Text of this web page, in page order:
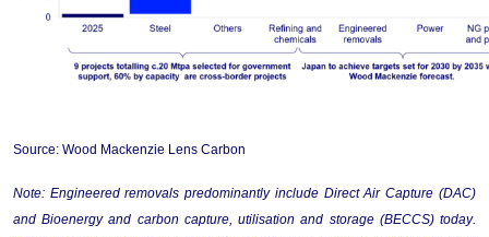
Source: Wood Mackenzie Lens Carbon
Note: Engineered removals predominantly include Direct Air Capture (DAC)
and Bioenergy and carbon capture, utilisation and storage (BECCS) today.